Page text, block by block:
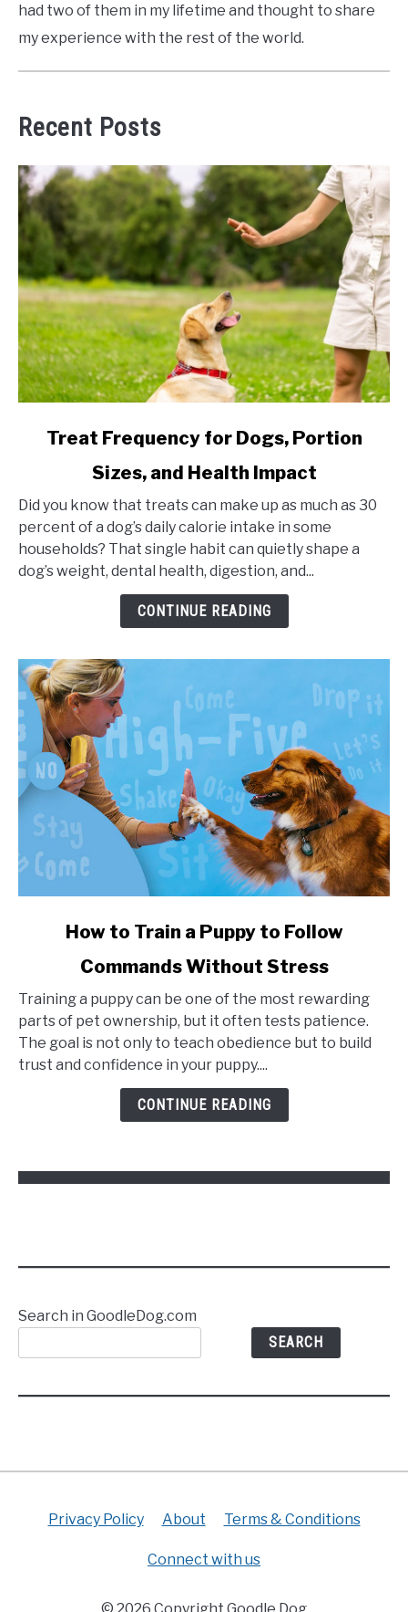
had two of them in my lifetime and thought to share
my experience with the rest of the world.
Recent Posts
Frequency
Dogs,
Portion
Sizes,
Treat Frequency for Dogs, Portion
Sizes, and Health Impact
Did you know that treats can make up as much as 30
percent of a dog’s daily calorie intake in some
households? That single habit can quietly shape a
dog’s weight, dental health, digestion, and...
CONTINUE READING
to
Train
a
Puppy
How to Train a Puppy to Follow
Commands Without Stress
Training a puppy can be one of the most rewarding
parts of pet ownership, but it often tests patience.
The goal is not only to teach obedience but to build
trust and confidence in your puppy....
CONTINUE READING
Search in GoodleDog.com
SEARCH
Privacy Policy About Terms & Conditions
Connect with us